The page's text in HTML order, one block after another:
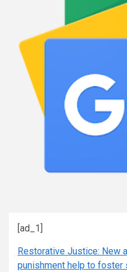
[ad_1]
Restorative Justice: New
punishment help to foster